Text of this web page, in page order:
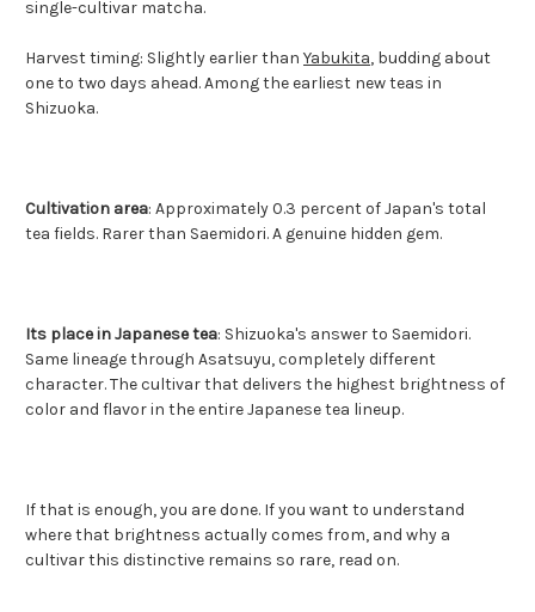
single-cultivar matcha.
Harvest timing: Slightly earlier than Yabukita, budding about
one to two days ahead. Among the earliest new teas in
Shizuoka.
Cultivation area: Approximately 0.3 percent of Japan's total
tea fields. Rarer than Saemidori. A genuine hidden gem.
Its place in Japanese tea: Shizuoka's answer to Saemidori.
Same lineage through Asatsuyu, completely different
character. The cultivar that delivers the highest brightness of
color and flavor in the entire Japanese tea lineup.
If that is enough, you are done. If you want to understand
where that brightness actually comes from, and why a
cultivar this distinctive remains so rare, read on.